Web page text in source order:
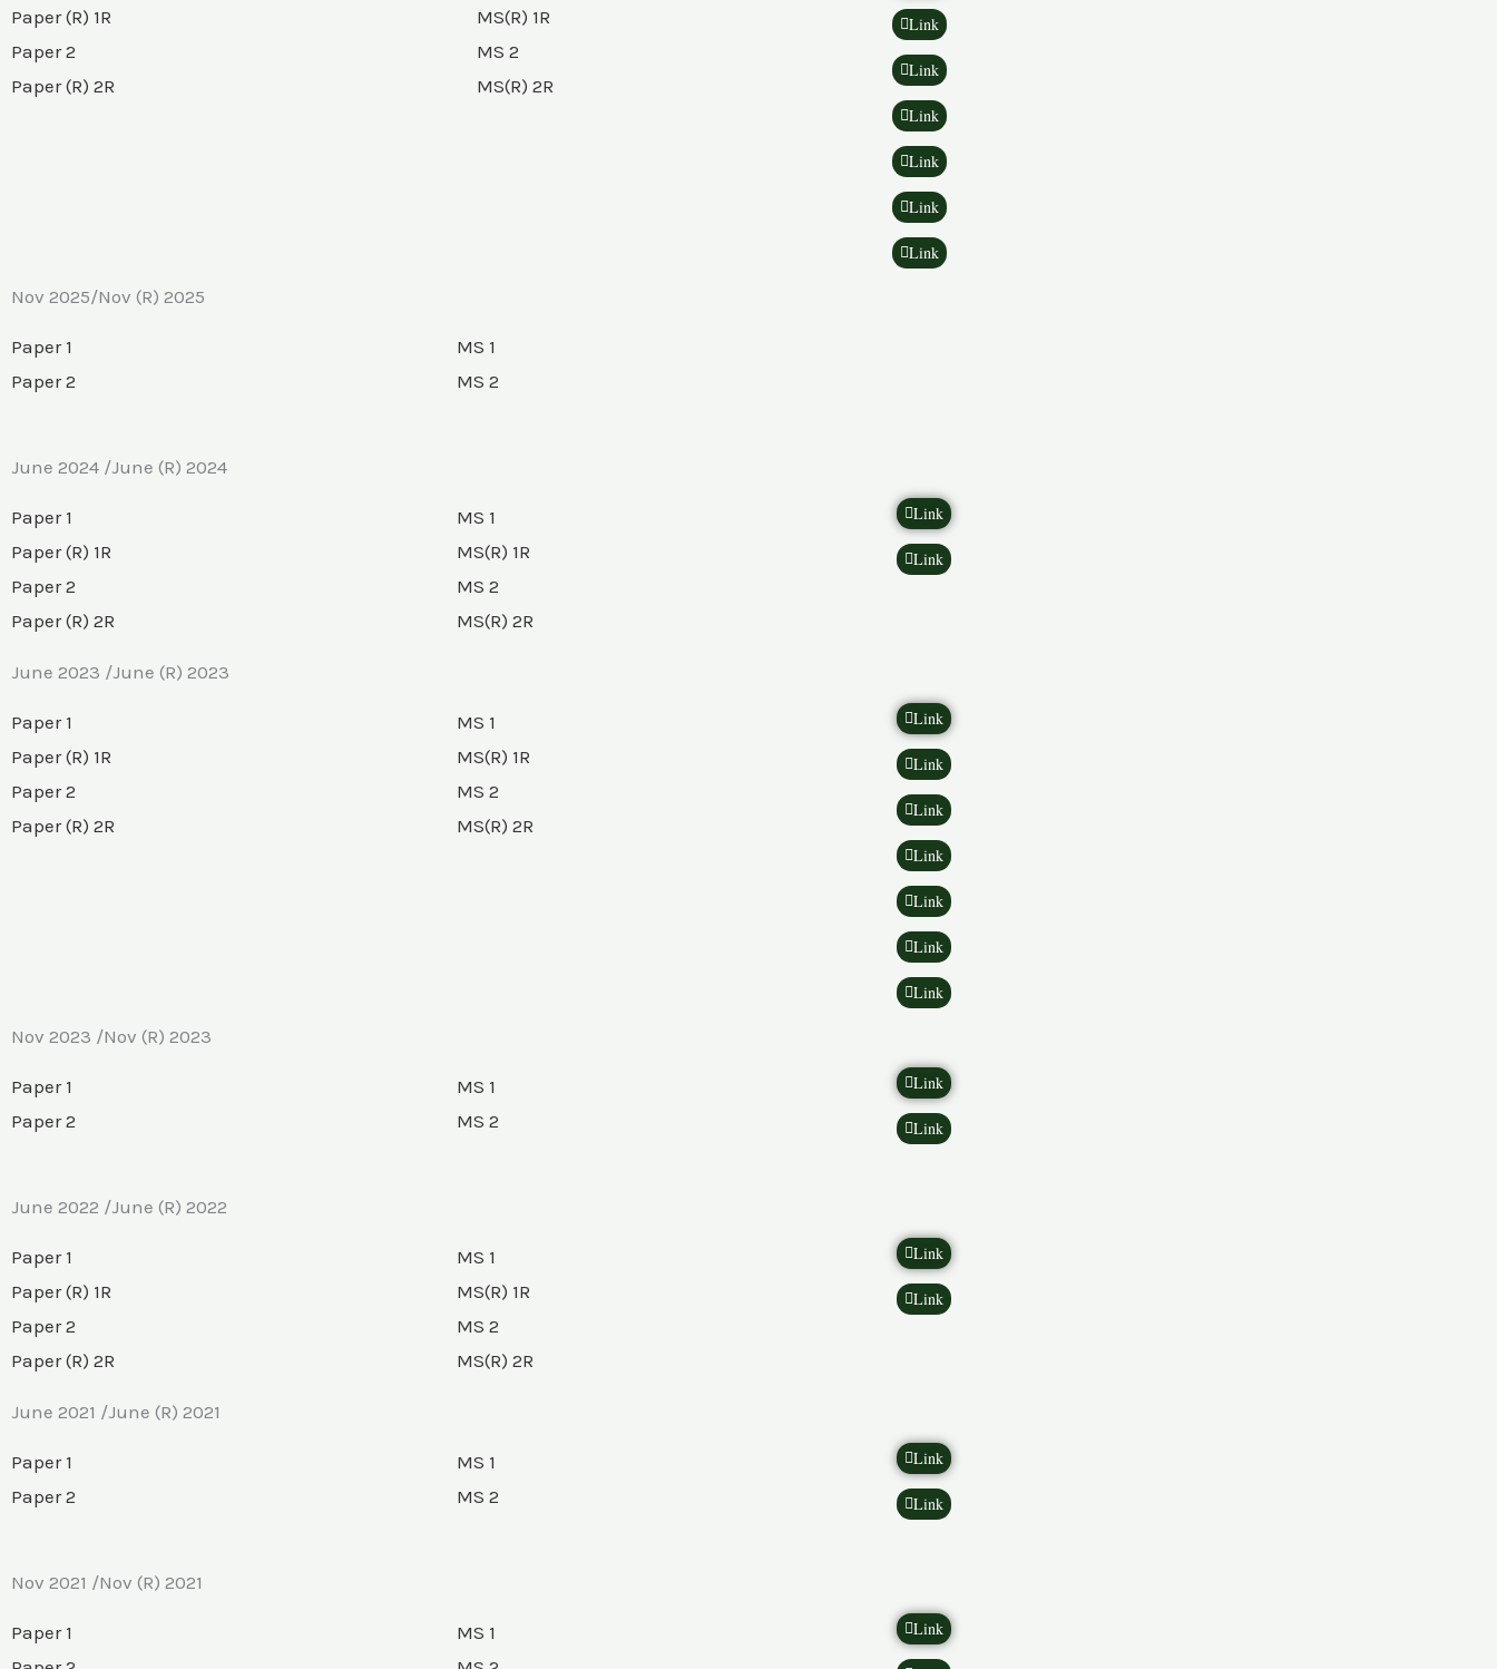
Paper (R) 1R
Paper 2
Paper (R) 2R
MS(R) 1R
MS 2
MS(R) 2R
Link
Link
Link
Link
Link
Link
Nov 2025/Nov (R) 2025
Paper 1
Paper 2
MS 1
MS 2
June 2024 /June (R) 2024
Paper 1
Paper (R) 1R
Paper 2
Paper (R) 2R
MS 1
MS(R) 1R
MS 2
MS(R) 2R
Link
Link
June 2023 /June (R) 2023
Paper 1
Paper (R) 1R
Paper 2
Paper (R) 2R
MS 1
MS(R) 1R
MS 2
MS(R) 2R
Link
Link
Link
Link
Link
Link
Link
Nov 2023 /Nov (R) 2023
Paper 1
Paper 2
MS 1
MS 2
Link
Link
June 2022 /June (R) 2022
Paper 1
Paper (R) 1R
Paper 2
Paper (R) 2R
MS 1
MS(R) 1R
MS 2
MS(R) 2R
Link
Link
June 2021 /June (R) 2021
Paper 1
Paper 2
MS 1
MS 2
Link
Link
Nov 2021 /Nov (R) 2021
Paper 1
MS 1
Link